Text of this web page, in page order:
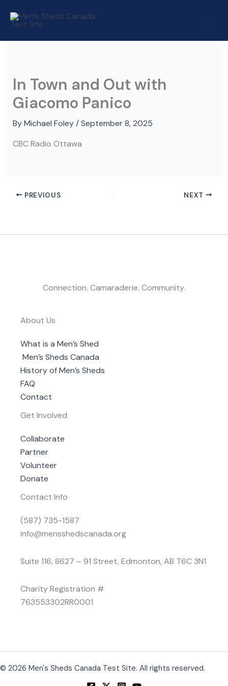
In Town and Out with
Giacomo Panico
By Michael Foley /September 8, 2025
CBC Radio Ottawa
PREVIOUS NEXT
Connection. Camaraderie. Community.
About Us
What is a Men’s Shed
Men’s Sheds Canada
History of Men’s Sheds
FAQ
Contact
Get Involved
Collaborate
Partner
Volunteer
Donate
Contact Info
(587) 735-1587
info@mensshedscanada.org
Suite 116, 8627 – 91 Street, Edmonton, AB T6C 3N1
Charity Registration #
763553302RR0001
© 2026 Men's Sheds Canada Test Site. All rights reserved.